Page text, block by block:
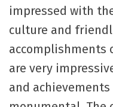
impressed with
culture and
accomplishments
are very
and